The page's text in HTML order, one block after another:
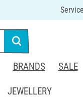
BRANDS SALE
JEWELLERY